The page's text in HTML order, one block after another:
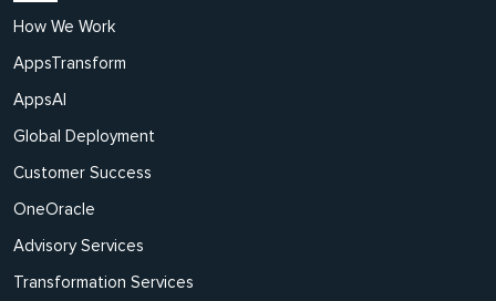
How We Work
AppsTransform
AppsAI
Global Deployment
Customer Success
OneOracle
Advisory Services
Transformation Services